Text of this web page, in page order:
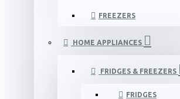
FREEZERS
HOME APPLIANCES
FRIDGES & FREEZERS
FRIDGES